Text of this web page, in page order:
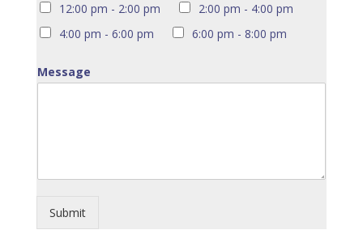
12:00 pm - 2:00 pm
2:00 pm - 4:00 pm
4:00 pm - 6:00 pm
6:00 pm - 8:00 pm
Message
Submit